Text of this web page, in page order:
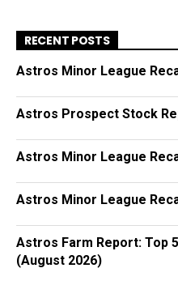
RECENT POSTS
Astros Minor League
Astros Prospect Stock
Astros Minor League
Astros Minor League
Astros Farm Report: Top
(August 2026)